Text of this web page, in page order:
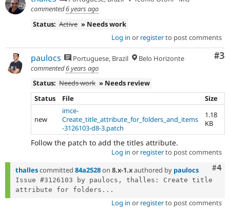
commented6 years ago
Status: Active » Needs work
Log in or registerto post comments
#3
paulocs Portuguese, Brazil
Belo Horizonte
commented6 years ago
Status: Needs work » Needs review
Status
File Size
new
imce-
Create_title_attribute_for_folders_and_items
-3126103-d8-3.patch
1.18
KB
Follow the patch to add the titles attribute.
Log in or registerto post comments
#4
thallescommitted 84a2528on 8.x-1.xauthored by paulocs
Issue #3126103 by paulocs, thalles: Create title
attribute for folders...
Log in or registerto post comments